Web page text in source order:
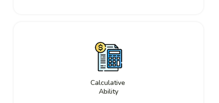
Calculative
Ability